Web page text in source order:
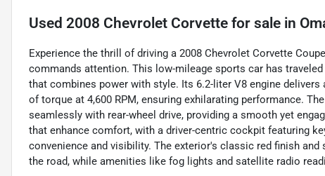
Used 2008 Chevrolet Corvette for sale in
Experience the thrill of driving a 2008 Chevrolet Corvette
commands attention. This low-mileage sports car has
that combines power with style. Its 6.2-liter V8 engine delivers
of torque at 4,600 RPM, ensuring exhilarating performance.
seamlessly with rear-wheel drive, providing a smooth yet
that enhance comfort, with a driver-centric cockpit featuring
convenience and visibility. The exterior's classic red finish
the road, while amenities like fog lights and satellite radio